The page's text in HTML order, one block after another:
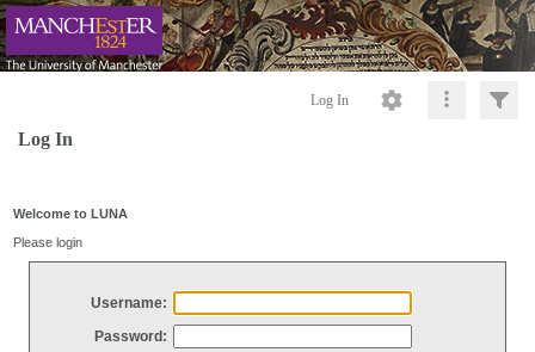
Log In
Log In
Welcome to LUNA
Please login
Username:
Password: